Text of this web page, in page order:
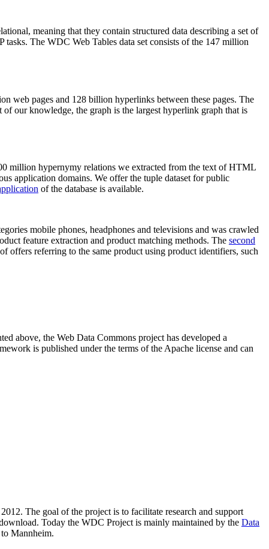
meaning that they contain structured data describing a set of
tasks. The WDC Web Tables data set consists of the 147 million
web pages and 128 billion hyperlinks between these pages. The
of our knowledge, the graph is the largest hyperlink graph that is
million hypernymy relations we extracted from the text of HTML
application domains. We offer the tuple dataset for public
of the database is available.
mobile phones, headphones and televisions and was crawled
feature extraction and product matching methods. The second
offers referring to the same product using product identifiers, such
above, the Web Data Commons project has developed a
is published under the terms of the Apache license and can
The goal of the project is to facilitate research and support
Today the WDC Project is mainly maintained by the Data
Mannheim.